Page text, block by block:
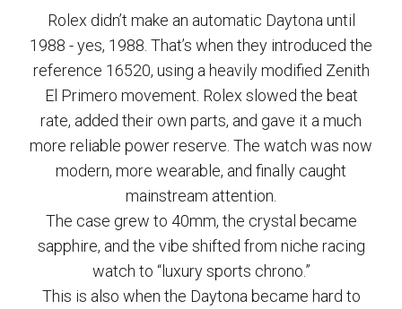
Rolex didn’t make an automatic Daytona until
1988 - yes, 1988. That’s when they introduced the
reference 16520, using a heavily modified Zenith
El Primero movement. Rolex slowed the beat
rate, added their own parts, and gave it a much
more reliable power reserve. The watch was now
modern, more wearable, and finally caught
mainstream attention.
The case grew to 40mm, the crystal became
sapphire, and the vibe shifted from niche racing
watch to “luxury sports chrono.”
This is also when the Daytona became hard to